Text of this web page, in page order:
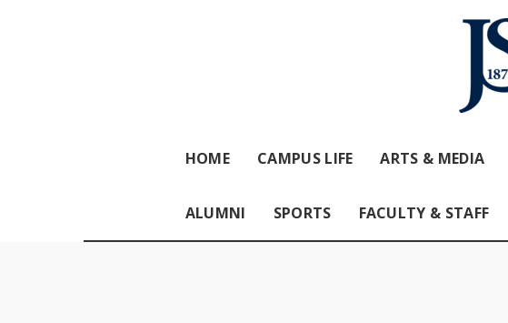
HOME CAMPUS LIFE ARTS & MEDIA
ALUMNI SPORTS FACULTY & STAFF